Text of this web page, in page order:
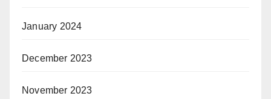
January 2024
December 2023
November 2023